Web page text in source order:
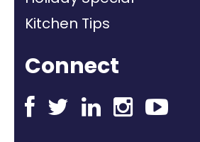
Kitchen Tips
Connect